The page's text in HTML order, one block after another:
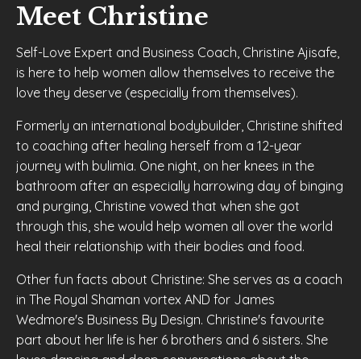
Meet Christine
Self-Love Expert and Business Coach , Christine Ajisafe,
is here to help women allow themselves to receive the
love they deserve (especially from themselves).
Formerly an international bodybuilder, Christine shifted
to coaching after healing herself from a 12-year
journey with bulimia. One night, on her knees in the
bathroom after an especially harrowing day of binging
and purging, Christine vowed that when she got
through this, she would help women all over the world
heal their relationship with their bodies and food.
Other fun facts about Christine: She serves as a coach
in The Royal Shaman vortex AND for James
Wedmore's Business By Design. Christine's favourite
part about her life is her 6 brothers and 6 sisters. She